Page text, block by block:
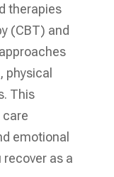
therapies
(CBT) and
physical
This
care
emotional
as a